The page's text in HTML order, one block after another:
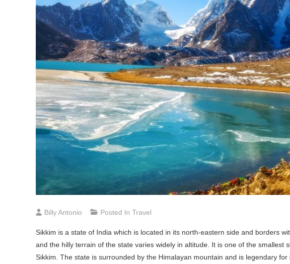
Billy Antonio Posted In Travel
Sikkim is a state of India which is located in its north-eastern side and borders
and the hilly terrain of the state varies widely in altitude. It is one of the smallest
Sikkim. The state is surrounded by the Himalayan mountain and is legendary